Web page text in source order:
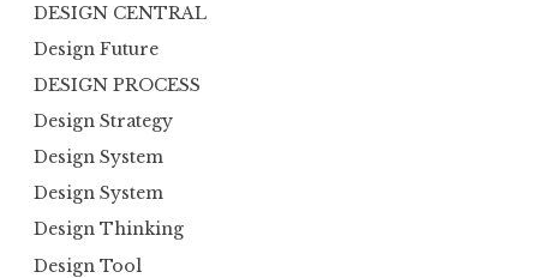
DESIGN CENTRAL
Design Future
DESIGN PROCESS
Design Strategy
Design System
Design System
Design Thinking
Design Tool